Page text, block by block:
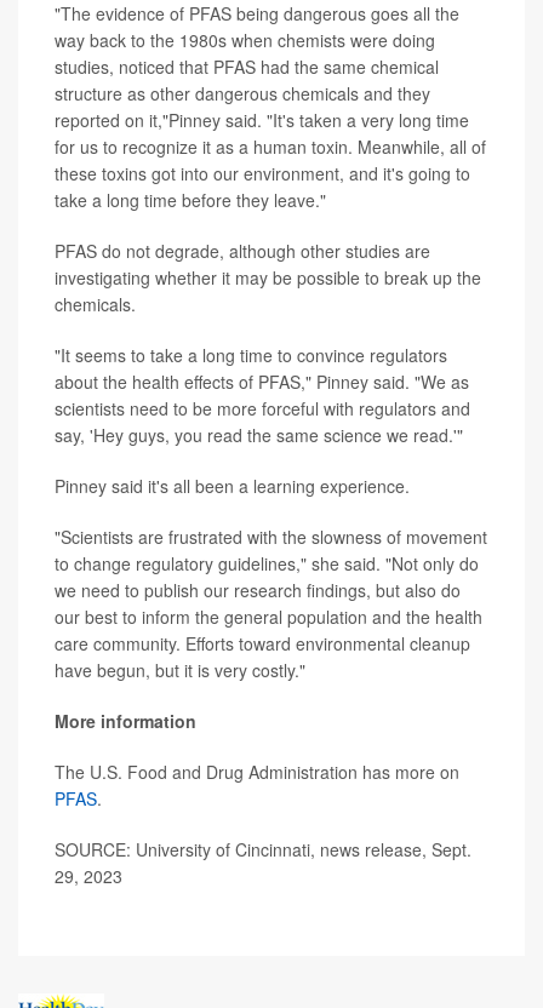
"The evidence of PFAS being dangerous goes all the
way back to the 1980s when chemists were doing
studies, noticed that PFAS had the same chemical
structure as other dangerous chemicals and they
reported on it,"Pinney said. "It's taken a very long time
for us to recognize it as a human toxin. Meanwhile, all of
these toxins got into our environment, and it's going to
take a long time before they leave."
PFAS do not degrade, although other studies are
investigating whether it may be possible to break up the
chemicals.
"It seems to take a long time to convince regulators
about the health effects of PFAS," Pinney said. "We as
scientists need to be more forceful with regulators and
say, 'Hey guys, you read the same science we read.'"
Pinney said it's all been a learning experience.
"Scientists are frustrated with the slowness of movement
to change regulatory guidelines," she said. "Not only do
we need to publish our research findings, but also do
our best to inform the general population and the health
care community. Efforts toward environmental cleanup
have begun, but it is very costly."
More information
The U.S. Food and Drug Administration has more on
PFAS.
SOURCE: University of Cincinnati, news release, Sept.
29, 2023